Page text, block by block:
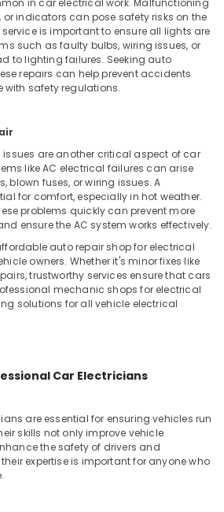
in car electrical work. Malfunctioning
indicators can pose safety risks on the
is important to ensure all lights are
such as faulty bulbs, wiring issues, or
to lighting failures. Seeking auto
repairs can help prevent accidents
safety regulations.
are another critical aspect of car
like AC electrical failures can arise
blown fuses, or wiring issues. A
for comfort, especially in hot weather.
problems quickly can prevent more
ensure the AC system works effectively.
auto repair shop for electrical
owners. Whether it's minor fixes like
trustworthy services ensure that cars
mechanic shops for electrical
solutions for all vehicle electrical
Car Electricians
are essential for ensuring vehicles run
skills not only improve vehicle
the safety of drivers and
their expertise is important for anyone who